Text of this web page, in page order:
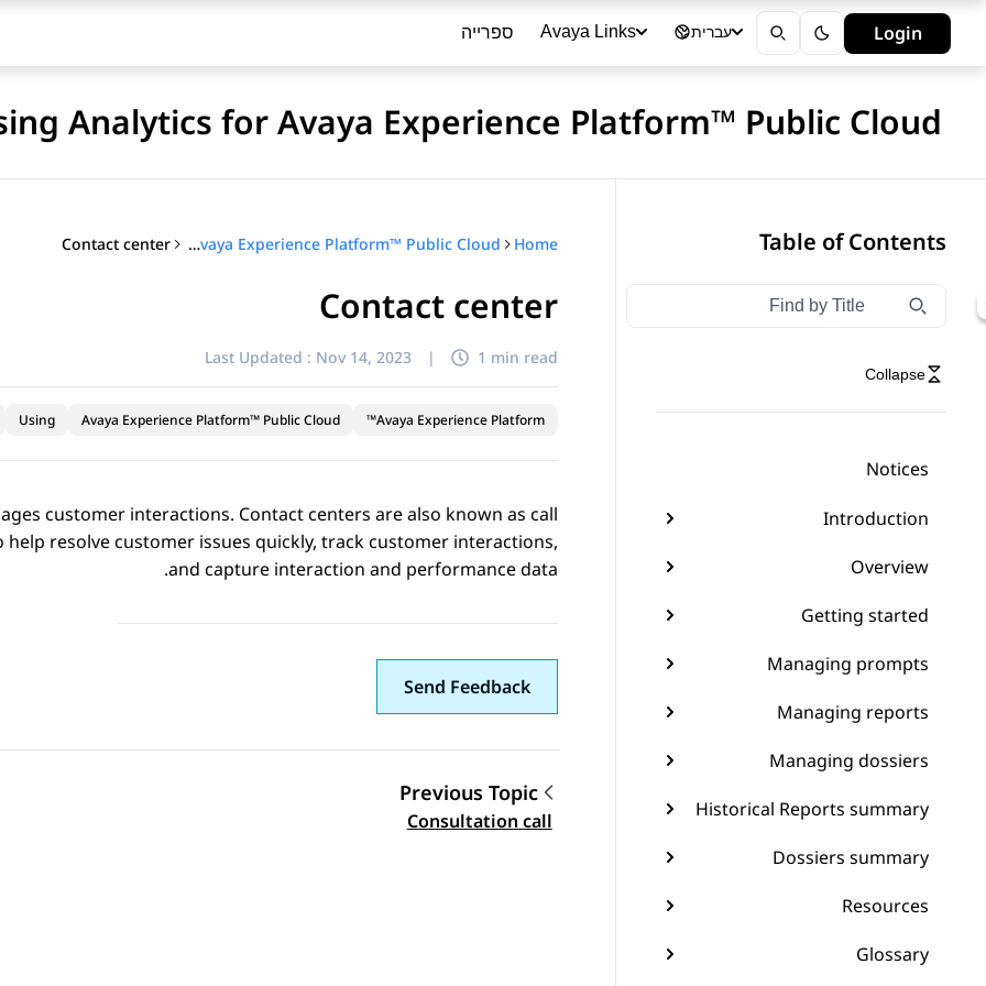
ספרייה Avaya Links עברית Login
Analytics for Avaya Experience Platform™ Public Cloud
Table of Contents
Filter navigation by title
Type to filter navigation items by title
Collapse
Notices
Introduction
Overview
Getting started
Managing prompts
Managing reports
Managing dossiers
Historical Reports summary
Dossiers summary
Resources
Glossary
Home
Using Analytics for Avaya Experience Platform™ Public Cloud
Contact center
Contact center
Last Updated : Nov 14, 2023 | 1 min read
Avaya Experience Platform™
Avaya Experience Platform™ Public Cloud
Using
customer interactions. Contact centers are also known as call
resolve customer issues quickly, track customer interactions,
and capture interaction and performance data.
Send Feedback
Topic navigation
Previous Topic
Consultation call